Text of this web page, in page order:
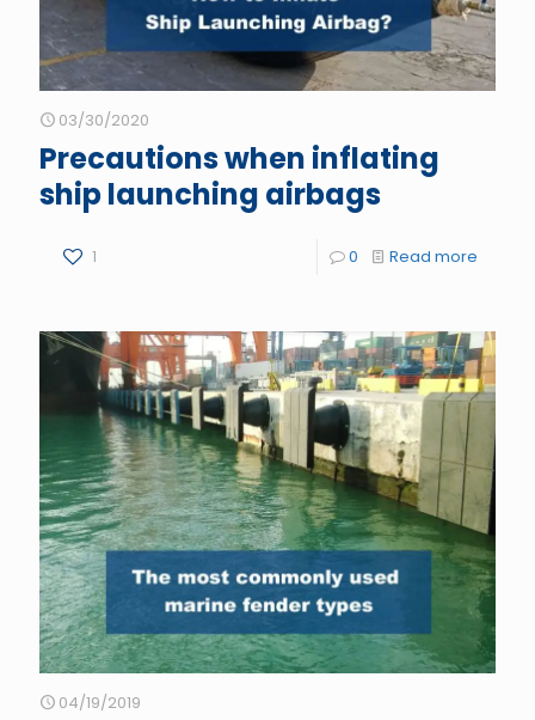
03/30/2020
Precautions when inflating
ship launching airbags
1 0 Read more
04/19/2019